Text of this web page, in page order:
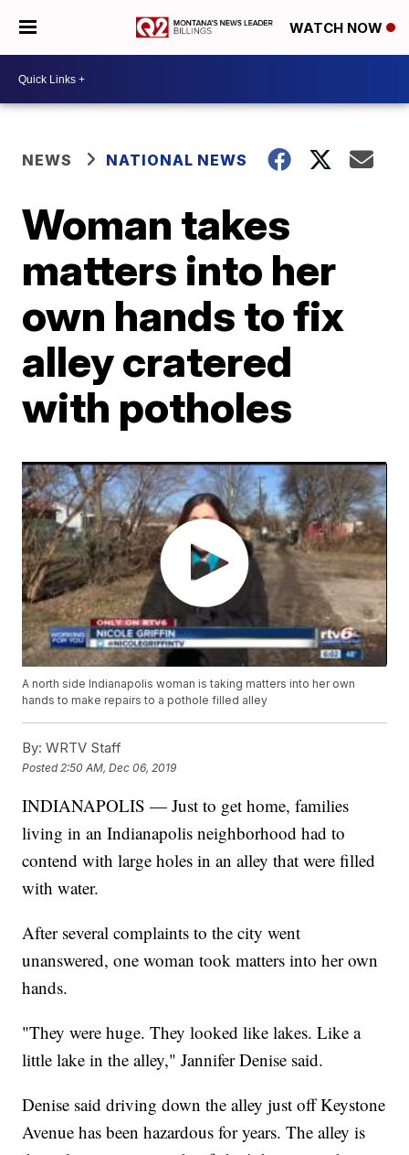
WATCH NOW
NEWS NATIONAL NEWS
Woman takes
matters into her
own hands to fix
alley cratered
with potholes
A north side Indianapolis woman is taking matters into her own
hands to make repairs to a pothole filled alley
By: WRTV Staff
Posted 2:50 AM, Dec 06, 2019
INDIANAPOLIS — Just to get home, families
living in an Indianapolis neighborhood had to
contend with large holes in an alley that were filled
with water.
After several complaints to the city went
unanswered, one woman took matters into her own
hands.
"They were huge. They looked like lakes. Like a
little lake in the alley," Jannifer Denise said.
Denise said driving down the alley just off Keystone
Avenue has been hazardous for years. The alley is